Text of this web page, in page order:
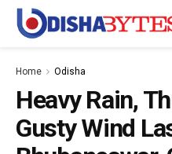
Home Odisha
Heavy Rain,
Gusty Wind